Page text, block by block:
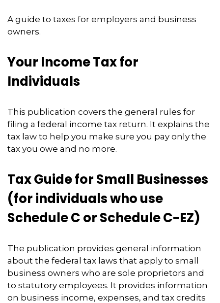
A guide to taxes for employers and business
owners.
Your Income Tax for
Individuals
This publication covers the general rules for
filing a federal income tax return. It explains the
tax law to help you make sure you pay only the
tax you owe and no more.
Tax Guide for Small Businesses
(for individuals who use
Schedule C or Schedule C-EZ)
The publication provides general information
about the federal tax laws that apply to small
business owners who are sole proprietors and
to statutory employees. It provides information
on business income, expenses, and tax credits